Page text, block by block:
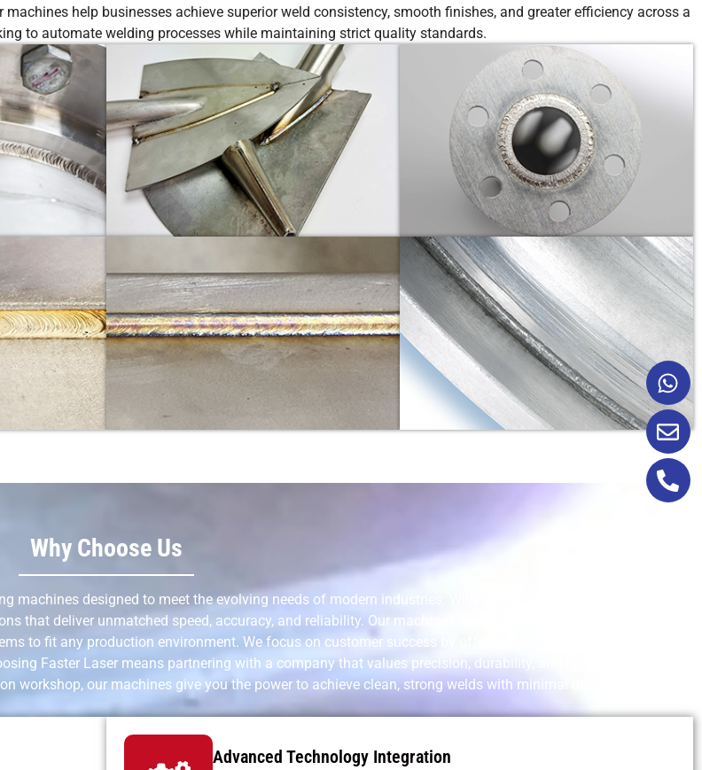
help businesses achieve superior weld consistency, smooth finishes, and greater efficiency across a
to automate welding processes while maintaining strict quality standards.
Why Choose Us
designed to meet the evolving needs of modern industries. With years of technical experience, a
that deliver unmatched speed, accuracy, and reliability. Our machines are engineered for a wide range of
to fit any production environment. We focus on customer success by offering tailored equipment,
Faster Laser means partnering with a company that values precision, durability, and efficiency in every
workshop, our machines give you the power to achieve clean, strong welds with minimal distortion and
Advanced Technology Integration